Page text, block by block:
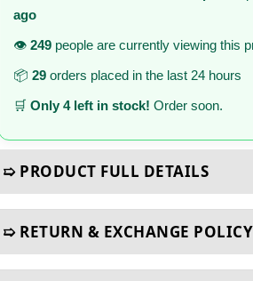
ago
👁️ 249 people are currently viewing this
📦 29 orders placed in the last 24 hours
🛒 Only 4 left in stock! Order soon.
➯ PRODUCT FULL DETAILS
➯ RETURN & EXCHANGE POLICY